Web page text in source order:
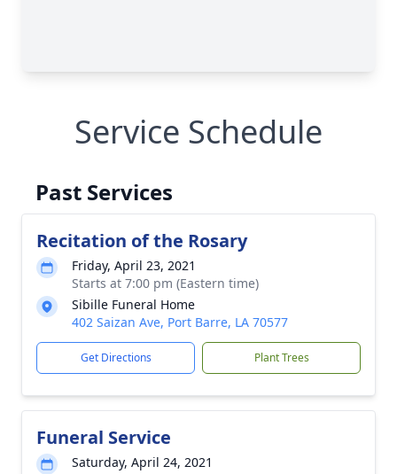
Service Schedule
Past Services
Recitation of the Rosary
Friday, April 23, 2021
Starts at 7:00 pm (Eastern time)
Sibille Funeral Home
402 Saizan Ave, Port Barre, LA 70577
Get Directions Plant Trees
Funeral Service
Saturday, April 24, 2021